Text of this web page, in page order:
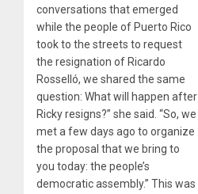
conversations that emerged
while the people of Puerto Rico
took to the streets to request
the resignation of Ricardo
Rosselló, we shared the same
question: What will happen after
Ricky resigns?” she said. “So, we
met a few days ago to organize
the proposal that we bring to
you today: the people’s
democratic assembly.” This was